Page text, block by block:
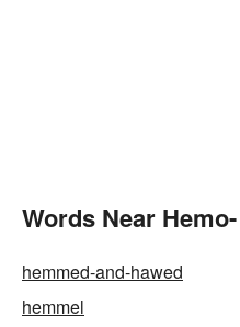
Words Near
hemmed-and-hawed
hemmel